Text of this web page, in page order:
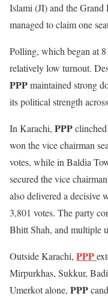
Islami (JI) and the
managed to claim one
Polling, which began at
relatively low turnout.
PPPmaintained strong
its political strength
In Karachi, PPP
won the vice chairman
votes, while in Baldia
secured the vice
also delivered a decisive
3,801 votes. The party
Bhitt Shah, and multiple
Outside Karachi, PPP
Mirpurkhas, Sukkur,
Umerkot alone, PPP